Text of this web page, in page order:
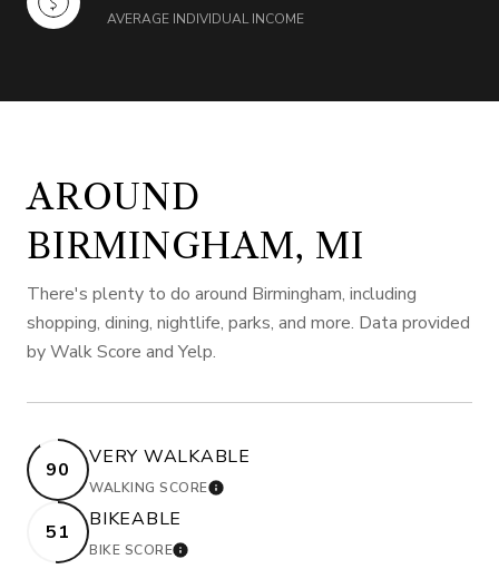
AVERAGE INDIVIDUAL INCOME
AROUND
BIRMINGHAM, MI
There's plenty to do around Birmingham, including
shopping, dining, nightlife, parks, and more. Data provided
by Walk Score and Yelp.
90
VERY WALKABLE
WALKING SCORELEARN MORE
51
BIKEABLE
BIKE SCORELEARN MORE